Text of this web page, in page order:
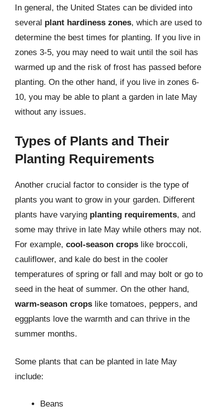
In general, the United States can be divided into
several plant hardiness zones, which are used to
determine the best times for planting. If you live in
zones 3-5, you may need to wait until the soil has
warmed up and the risk of frost has passed before
planting. On the other hand, if you live in zones 6-
10, you may be able to plant a garden in late May
without any issues.
Types of Plants and Their
Planting Requirements
Another crucial factor to consider is the type of
plants you want to grow in your garden. Different
plants have varying planting requirements, and
some may thrive in late May while others may not.
For example, cool-season crops like broccoli,
cauliflower, and kale do best in the cooler
temperatures of spring or fall and may bolt or go to
seed in the heat of summer. On the other hand,
warm-season crops like tomatoes, peppers, and
eggplants love the warmth and can thrive in the
summer months.
Some plants that can be planted in late May
include:
Beans